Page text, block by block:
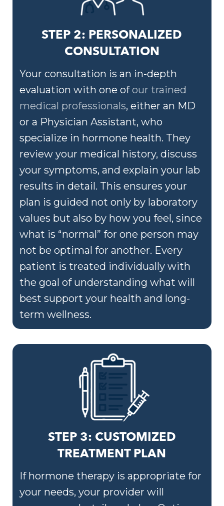
STEP 2: PERSONALIZED
CONSULTATION
Your consultation is an in-depth
evaluation with one ofour trained
medical professionals, either an MD
or a Physician Assistant, who
specialize in hormone health. They
review your medical history, discuss
your symptoms, and explain your lab
results in detail. This ensures your
plan is guided not only by laboratory
values but also by how you feel, since
what is “normal” for one person may
not be optimal for another. Every
patient is treated individually with
the goal of understanding what will
best support your health and long-
term wellness.
STEP 3: CUSTOMIZED
TREATMENT PLAN
If hormone therapy is appropriate for
your needs, your provider will